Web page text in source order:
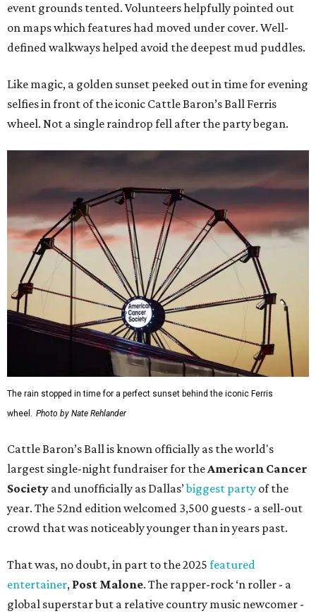
event grounds tented. Volunteers helpfully pointed out
on maps which features had moved under cover. Well-
defined walkways helped avoid the deepest mud puddles.
Like magic, a golden sunset peeked out in time for evening
selfies in front of the iconic Cattle Baron’s Ball Ferris
wheel. Not a single raindrop fell after the party began.
The rain stopped in time for a perfect sunset behind the iconic Ferris
wheel. Photo by Nate Rehlander
Cattle Baron’s Ball is known officially as the world's
largest single-night fundraiser for theAmerican Cancer
Society and unofficially as Dallas’biggest party of the
year. The 52nd edition welcomed 3,500 guests - a sell-out
crowd that was noticeably younger than in years past.
That was, no doubt, in part to the 2025 featured
entertainer, Post Malone. The rapper-rock ‘n roller - a
global superstar but a relative country music newcomer -